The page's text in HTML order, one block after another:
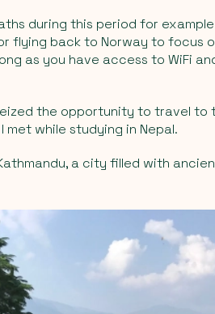
during this period for
flying back to Norway to focus
as you have access to WiFi
the opportunity to travel to
while studying in Nepal.
a city filled with